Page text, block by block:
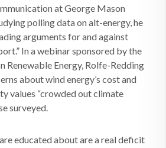
at George Mason
polling data on alt-energy, he
arguments for and against
In a webinar sponsored by the
Renewable Energy, Rolfe-Redding
about wind energy’s cost and
values “crowded out climate
surveyed.
educated about are a real deficit